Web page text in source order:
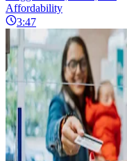
Affordability
3:47